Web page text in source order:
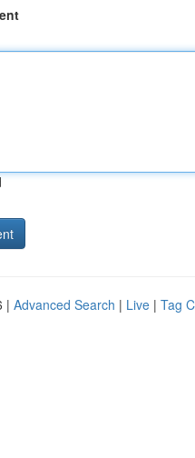
| Advanced Search | Live | Tag